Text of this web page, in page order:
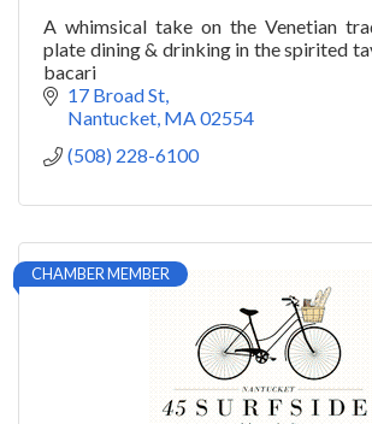
A whimsical take on the Venetian
plate dining & drinking in the spirited
bacari
17 Broad St
Nantucket MA02554
(508) 228-6100
CHAMBER MEMBER